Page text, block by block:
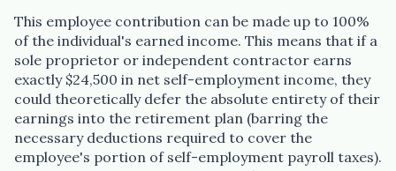
This employee contribution can be made up to 100%
of the individual's earned income. This means that if a
sole proprietor or independent contractor earns
exactly $24,500 in net self-employment income, they
could theoretically defer the absolute entirety of their
earnings into the retirement plan (barring the
necessary deductions required to cover the
employee's portion of self-employment payroll taxes).